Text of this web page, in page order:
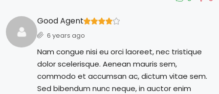
Good Agent
6 years ago
Nam congue nisi eu orci laoreet, nec tristique
dolor scelerisque. Aenean mauris sem,
commodo et accumsan ac, dictum vitae sem.
Sed bibendum nunc neque, in auctor enim